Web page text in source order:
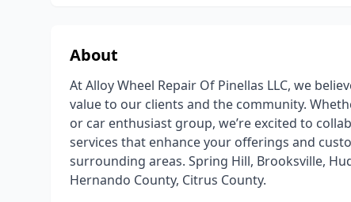
About
At Alloy Wheel Repair Of Pinellas LLC, we
value to our clients and the community.
or car enthusiast group, we’re excited to
services that enhance your offerings and
surrounding areas. Spring Hill, Brooksville,
Hernando County, Citrus County.